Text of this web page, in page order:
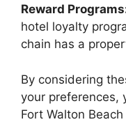
Reward
hotel loyalty
chain has a
By considering
your preferences,
Fort Walton